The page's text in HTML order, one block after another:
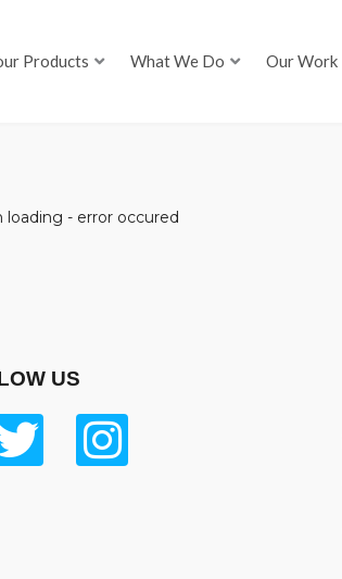
Products What We Do Our Work
- error occured
US